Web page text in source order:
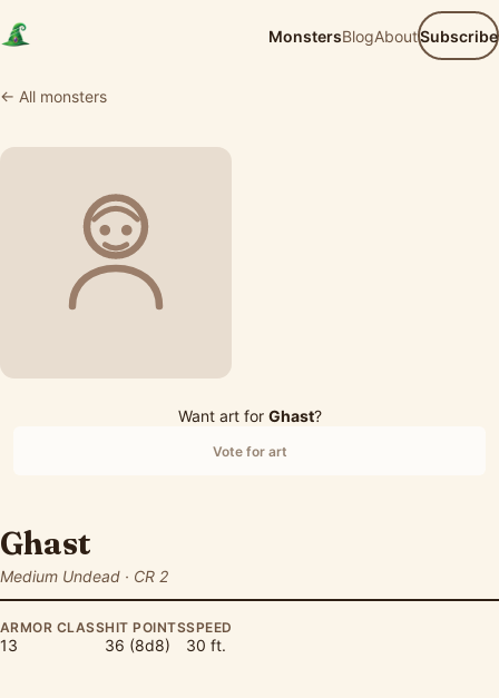
MonstersBlogAboutSubscribe
← All monsters
Want art for Ghast?
Vote for art
Ghast
Medium Undead · CR 2
ARMOR CLASS
13
HIT POINTS
36 (8d8)
SPEED
30 ft.